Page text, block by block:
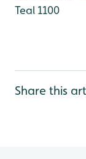
Teal 1100
Share this